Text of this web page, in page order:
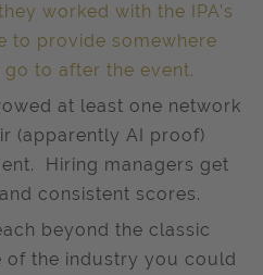
worked with the IPA’s
to provide somewhere
to after the event.
at least one network
(apparently AI proof)
Hiring managers get
consistent scores.
beyond the classic
of the industry you could